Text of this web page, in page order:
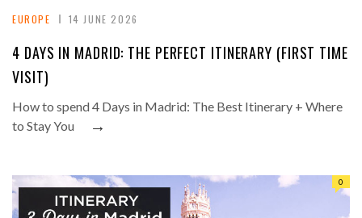
EUROPE 14 JUNE 2026
4 DAYS IN MADRID: THE PERFECT ITINERARY (FIRST TIME
VISIT)
How to spend 4 Days in Madrid: The Best Itinerary + Where
to Stay You
→
0